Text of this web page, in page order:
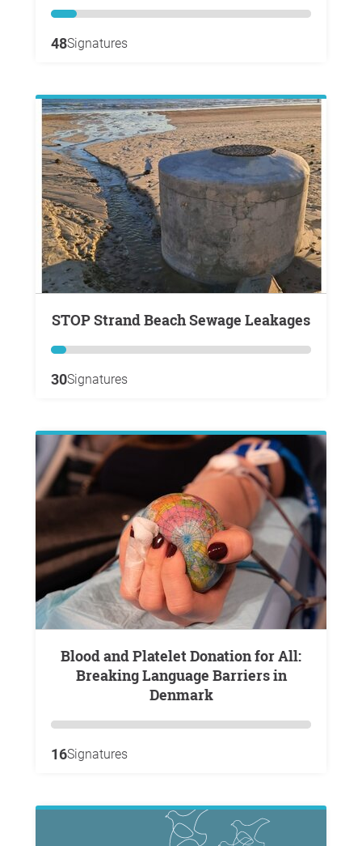
48Signatures
STOP Strand Beach Sewage Leakages
30Signatures
Blood and Platelet Donation for All:
Breaking Language Barriers in
Denmark
16Signatures